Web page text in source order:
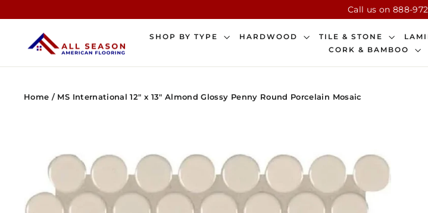
to
Call us on 888-
SHOP BY TYPE HARDWOOD TILE & STONE
CORK & BAMBOO
Home /MS International 12" x 13" Almond Glossy Penny Round Porcelain Mosaic